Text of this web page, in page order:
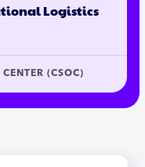
Logistics
(CSOC)